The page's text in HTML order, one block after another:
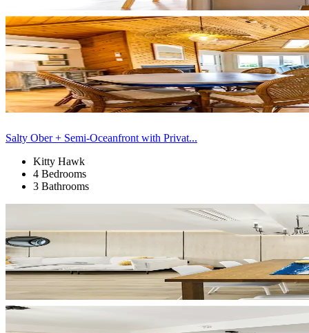
Salty Ober + Semi-Oceanfront with Privat...
Kitty Hawk
4 Bedrooms
3 Bathrooms